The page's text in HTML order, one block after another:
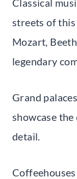
Classical
streets of this
Mozart,
legendary
Grand
showcase
detail.